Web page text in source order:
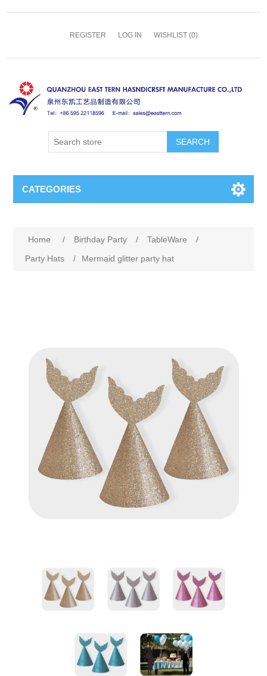
REGISTER LOG IN WISHLIST (0)
SEARCH
CATEGORIES
Home / Birthday Party / TableWare
/
Party Hats
/ Mermaid glitter party hat